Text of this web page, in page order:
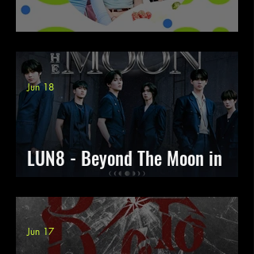
POW - Concert Tour Color On
LUN8 - Beyond The Moon in
Jun 18
Jun 17